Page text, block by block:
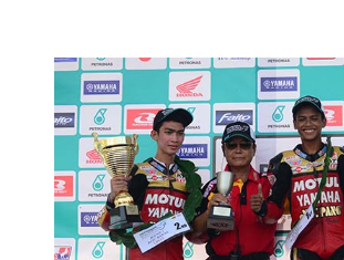
MCP RD02:YY PANG HUNGRY
SUCCESS